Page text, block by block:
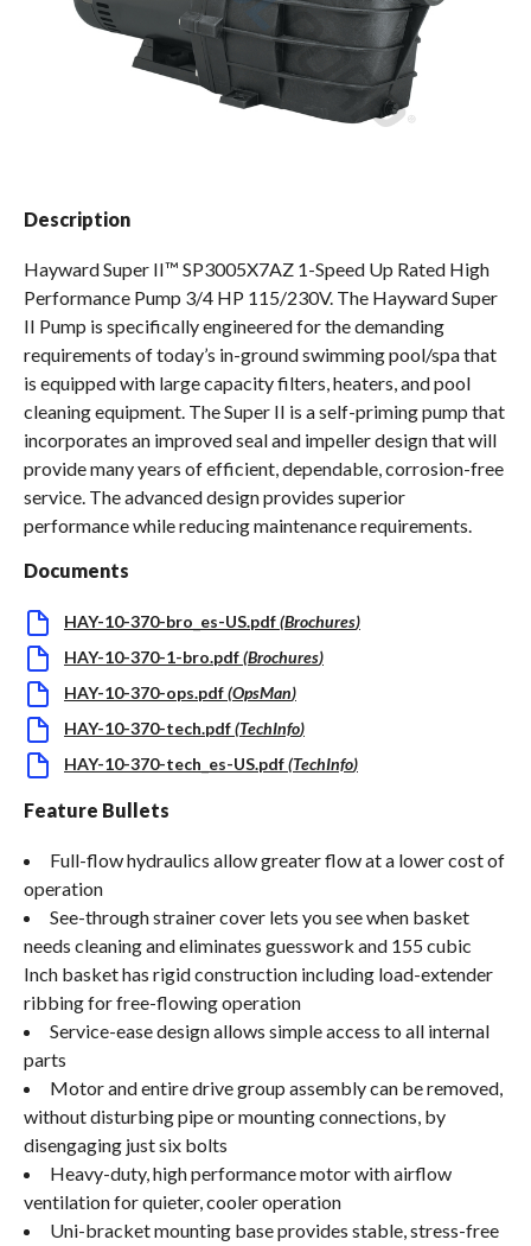
Description
Hayward Super II™ SP3005X7AZ 1-Speed Up Rated High
Performance Pump 3/4 HP 115/230V. The Hayward Super
II Pump is specifically engineered for the demanding
requirements of today’s in-ground swimming pool/spa that
is equipped with large capacity filters, heaters, and pool
cleaning equipment. The Super II is a self-priming pump that
incorporates an improved seal and impeller design that will
provide many years of efficient, dependable, corrosion-free
service. The advanced design provides superior
performance while reducing maintenance requirements.
Documents
HAY-10-370-bro_es-US.pdf(Brochures)
HAY-10-370-1-bro.pdf(Brochures)
HAY-10-370-ops.pdf(OpsMan)
HAY-10-370-tech.pdf(TechInfo)
HAY-10-370-tech_es-US.pdf(TechInfo)
Feature Bullets
Full-flow hydraulics allow greater flow at a lower cost of
operation
See-through strainer cover lets you see when basket
needs cleaning and eliminates guesswork and 155 cubic
Inch basket has rigid construction including load-extender
ribbing for free-flowing operation
Service-ease design allows simple access to all internal
parts
Motor and entire drive group assembly can be removed,
without disturbing pipe or mounting connections, by
disengaging just six bolts
Heavy-duty, high performance motor with airflow
ventilation for quieter, cooler operation
Uni-bracket mounting base provides stable, stress-free